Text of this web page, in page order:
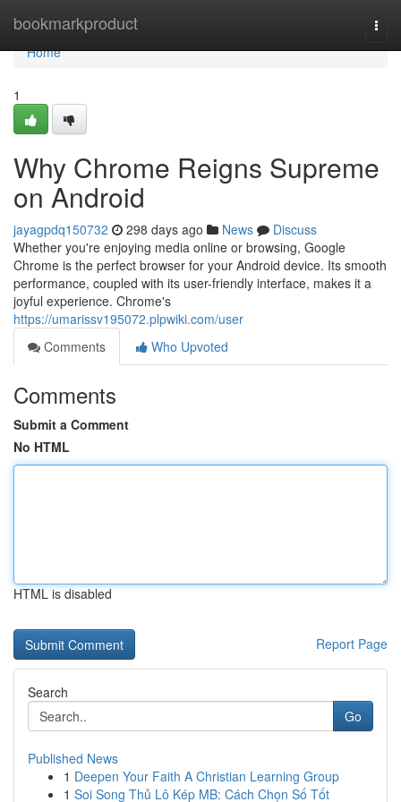
bookmarkproduct
Home
Home
1
Why Chrome Reigns Supreme
on Android
jayagpdq150732 298 days ago News
Discuss
Whether you're enjoying media online or browsing, Google
Chrome is the perfect browser for your Android device. Its smooth
performance, coupled with its user-friendly interface, makes it a
joyful experience. Chrome's
https://umarissv195072.plpwiki.com/user
Comments
Who Upvoted
Comments
Submit a Comment
No HTML
HTML is disabled
Report Page
Search
Go
Published News
1 Deepen Your Faith A Christian Learning Group
1 Soi Song Thủ Lô Kép MB: Cách Chọn Số Tốt